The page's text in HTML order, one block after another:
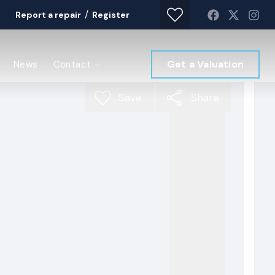
Report a repair / Register
News Contact Get a Valuation